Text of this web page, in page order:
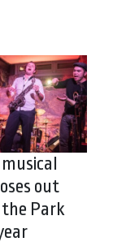
out
the Park